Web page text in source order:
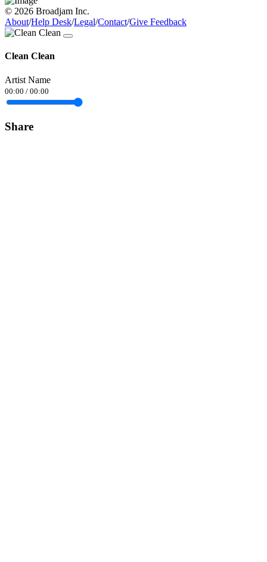
© 2026 Broadjam Inc.
About/Help Desk/Legal/Contact/Give Feedback
Clean Clean
Artist Name
00:00 / 00:00
Share